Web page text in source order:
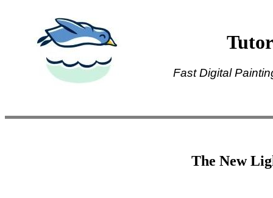
Fast Digital
The New